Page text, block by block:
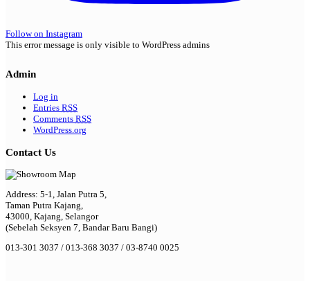
Follow on Instagram
This error message is only visible to WordPress admins
Admin
Log in
Entries RSS
Comments RSS
WordPress.org
Contact Us
Address: 5-1, Jalan Putra 5,
Taman Putra Kajang,
43000, Kajang, Selangor
(Sebelah Seksyen 7, Bandar Baru Bangi)
013-301 3037 / 013-368 3037 / 03-8740 0025